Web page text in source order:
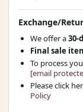
Exchange/
We offer a30-
Final sale
To process
[email
Please click
Policy